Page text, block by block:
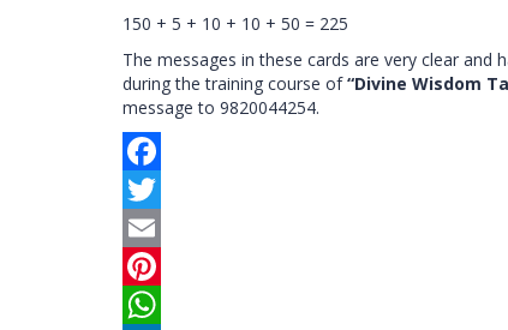
150 + 5 + 10 + 10 + 50 = 225
The messages in these cards are very clear
during the training course of“Divine Wisdom
message to 9820044254.
Facebook
Twitter
Email
Pinterest